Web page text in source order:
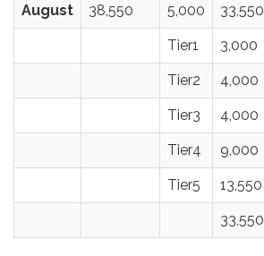
August 38,550 5,000 33,550
Tier1 3,000
Tier2 4,000
Tier3 4,000
Tier4 9,000
Tier5 13,550
33,550